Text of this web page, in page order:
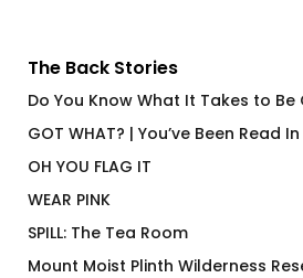
The Back Stories
Do You Know What It Takes to Be
GOT WHAT? | You’ve Been Read In
OH YOU FLAG IT
WEAR PINK
SPILL: The Tea Room
Mount Moist Plinth Wilderness